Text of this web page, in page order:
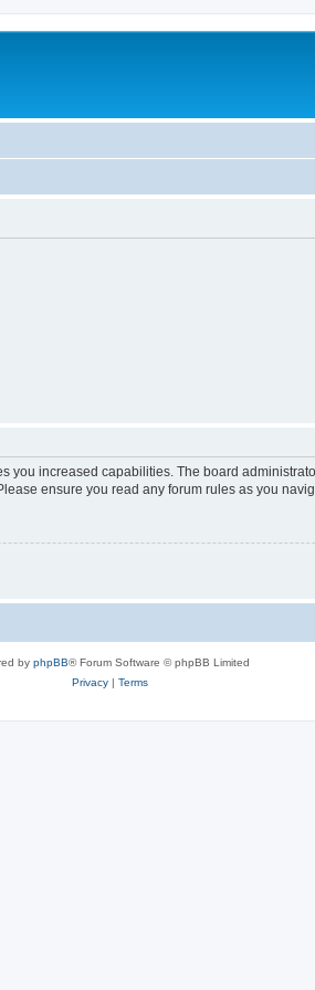
you increased capabilities. The board
ensure you read any forum rules as you
by phpBB® Forum Software © phpBB Limited
Privacy| Terms